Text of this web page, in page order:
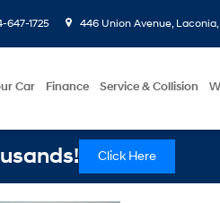
647-1725 446 Union Avenue,
Car Finance Service & Collision
Click Here